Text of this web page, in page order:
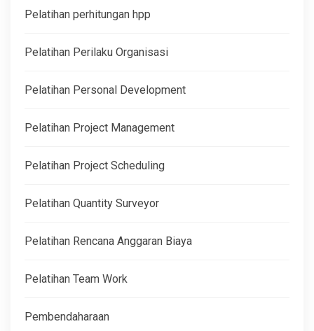
Pelatihan perhitungan hpp
Pelatihan Perilaku Organisasi
Pelatihan Personal Development
Pelatihan Project Management
Pelatihan Project Scheduling
Pelatihan Quantity Surveyor
Pelatihan Rencana Anggaran Biaya
Pelatihan Team Work
Pembendaharaan